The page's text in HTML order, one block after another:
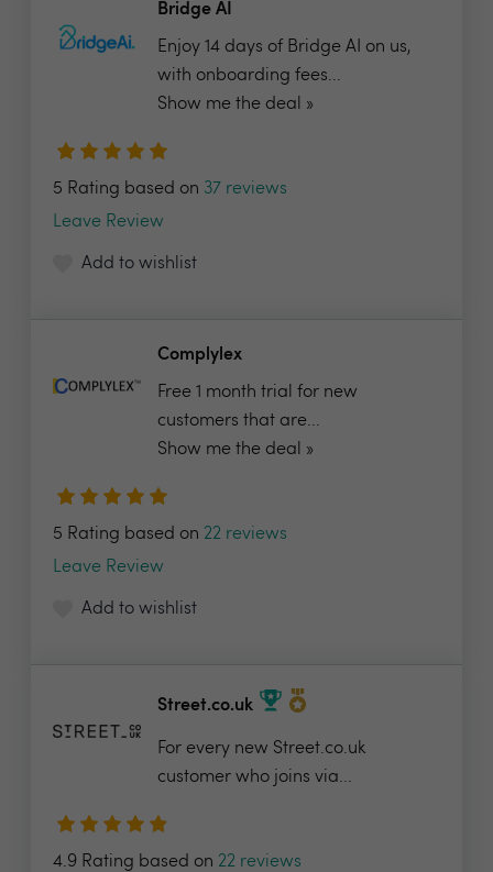
Bridge AI
Enjoy 14 days of Bridge AI on us,
with onboarding fees...
Show me the deal »
5 Rating based on 37 reviews
Leave Review
Add to wishlist
Complylex
Free 1 month trial for new
customers that are...
Show me the deal »
5 Rating based on 22 reviews
Leave Review
Add to wishlist
Street.co.uk
For every new Street.co.uk
customer who joins via...
4.9 Rating based on 22 reviews